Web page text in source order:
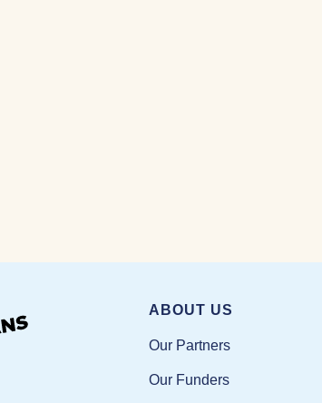
ABOUT US
Our Partners
Our Funders